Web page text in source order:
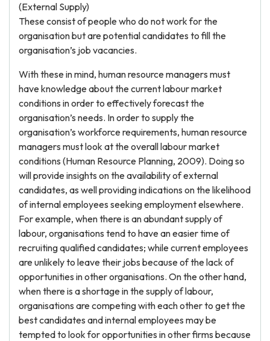
(External Supply)
These consist of people who do not work for the
organisation but are potential candidates to fill the
organisation’s job vacancies.
With these in mind, human resource managers must
have knowledge about the current labour market
conditions in order to effectively forecast the
organisation’s needs. In order to supply the
organisation’s workforce requirements, human resource
managers must look at the overall labour market
conditions (Human Resource Planning, 2009). Doing so
will provide insights on the availability of external
candidates, as well providing indications on the likelihood
of internal employees seeking employment elsewhere.
For example, when there is an abundant supply of
labour, organisations tend to have an easier time of
recruiting qualified candidates; while current employees
are unlikely to leave their jobs because of the lack of
opportunities in other organisations. On the other hand,
when there is a shortage in the supply of labour,
organisations are competing with each other to get the
best candidates and internal employees may be
tempted to look for opportunities in other firms because